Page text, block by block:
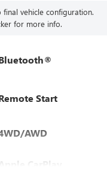
final vehicle configuration.
for more info.
Start
AWD
Apple CarPlay